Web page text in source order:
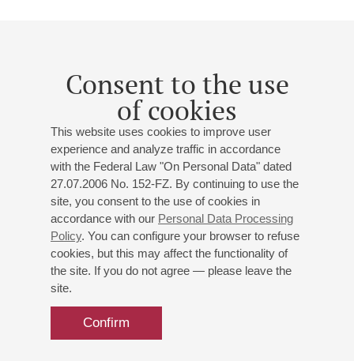
Consent to the use
of cookies
This website uses cookies to improve user
experience and analyze traffic in accordance
with the Federal Law "On Personal Data" dated
27.07.2006 No. 152-FZ. By continuing to use the
site, you consent to the use of cookies in
accordance with our Personal Data Processing
Policy. You can configure your browser to refuse
cookies, but this may affect the functionality of
the site. If you do not agree — please leave the
site.
Confirm
"Young Musician of the Year" Award at the Eurovision
Competition in 1988, he became the youngest soloist ever to
play with the Vienna Philharmonic, debuting under Riccardo
Muti. At the recommendation of Mariss Jansons, Mr. Rachlin
studied conducting with Sophie Rachlin. Since September
1999, he is on the violin faculty at the Konservatorium Wien
University. He is also an accomplished viola player, and his
recordings for Sony Classical, Warner Classics and
Deutsche Grammophon have been met with great acclaim.
Mr. Rachlin, a UNICEF Goodwill Ambassador, is committed
to educational outreach and charity work.
1785 Lorenzo Storioni viola, on loan to him courtesy of the
Dkfm. Angelika Prokopp Privatstiftung. His strings are kindly